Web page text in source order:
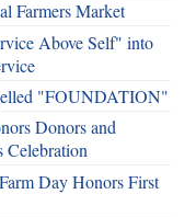
Farmers Market
Above Self" into
"FOUNDATION"
Donors and
Celebration
Day Honors First